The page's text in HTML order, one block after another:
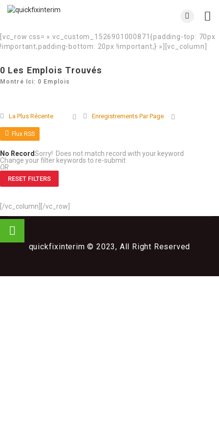
[vc_row css= ».vc_custom_1526901000871{padding-top: 70px
!important;padding-bottom: 20px !important;} »][vc_column]
0 Les Emplois Trouvés
Montré Ici: 0 Emplois
La Plus Récente Enregistrements Par Page
Flux RSS
No RecordSorry! Does not match record with your keyword
Change your filter keywords to re-submit
OR
RESET FILTERS
[/vc_column][/vc_row]
quickfixinterim © 2023, All Right Reserved